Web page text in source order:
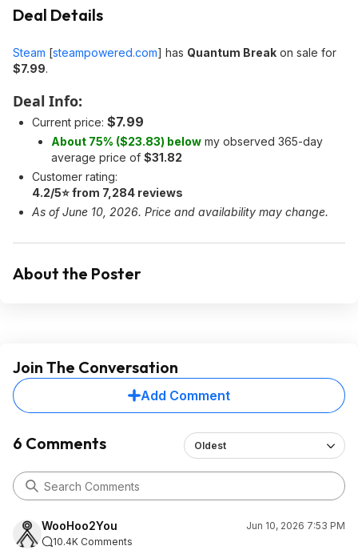
Deal Details
Steam [steampowered.com] has Quantum Break on sale for
$7.99.
Deal Info:
Current price: $7.99
About 75% ($23.83) below my observed 365-day
average price of $31.82
Customer rating:
4.2/5⭐ from 7,284 reviews
As of June 10, 2026. Price and availability may change.
About the Poster
Join The Conversation
Add Comment
6 Comments Oldest
WooHoo2You
Jun 10, 2026 7:53 PM
10.4K Comments